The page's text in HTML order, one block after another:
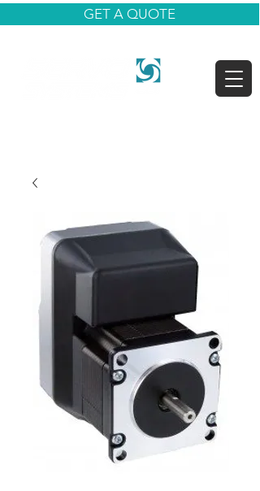
GET A QUOTE